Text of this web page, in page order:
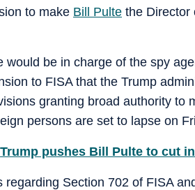
to make Bill Pulte the Director
would be in charge of the spy
to FISA that the Trump
granting broad authority to
persons are set to lapse on
Trump pushes Bill Pulte to cut
regarding Section 702 of FISA